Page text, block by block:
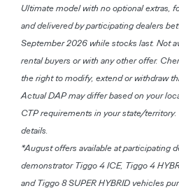
Ultimate model with no optional extras,
and delivered by participating dealers
September 2026 while stocks last. Not
rental buyers or with any other offer.
the right to modify, extend or withdraw
Actual DAP may differ based on your
CTP requirements in your state/
details.
*August offers available at participating
demonstrator Tiggo 4 ICE, Tiggo 4
and Tiggo 8 SUPER HYBRID vehicles